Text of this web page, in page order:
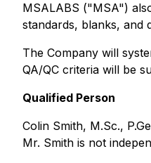
MSALABS ("MSA")
standards, blanks, and
The Company will
QA/QC criteria will be
Qualified Person
Colin Smith, M.Sc.,
Mr. Smith is not